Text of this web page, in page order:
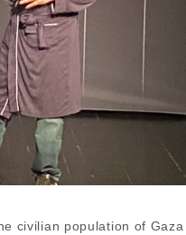
civilian population of Gaza